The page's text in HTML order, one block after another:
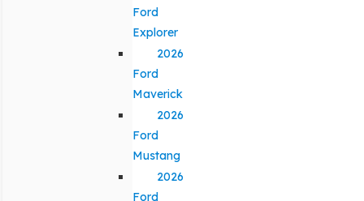
Ford
Explorer
2026
Ford
Maverick
2026
Ford
Mustang
2026
Ford